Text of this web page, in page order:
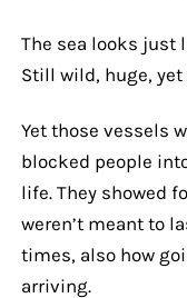
The sea looks just
Still wild, huge,
Yet those vessels
blocked people
life. They showed
weren’t meant to
times, also how
arriving.